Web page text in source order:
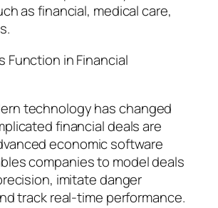
as financial, medical care,
Function in Financial
technology has changed
financial deals are
economic software
companies to model deals
imitate danger
track real-time performance.